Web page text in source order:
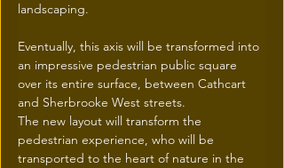
landscaping.
Eventually, this axis will be transformed into
an impressive pedestrian public square
over its entire surface, between Cathcart
and Sherbrooke West streets.
The new layout will transform the
pedestrian experience, who will be
transported to the heart of nature in the